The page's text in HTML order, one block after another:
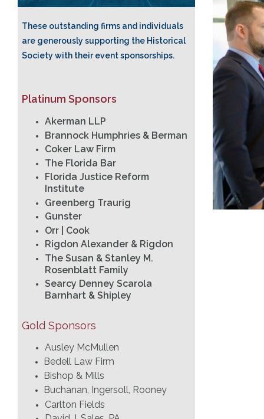
These outstanding firms and individuals
are generously supporting the Historical
Society with their event sponsorships.
Platinum Sponsors
Akerman LLP
Brannock Humphries & Berman
Coker Law Firm
The Florida Bar
Florida Justice Reform
Institute
Greenberg Traurig
Gunster
Orr | Cook
Rigdon Alexander & Rigdon
The Susan & Stanley M.
Rosenblatt Family
Searcy Denney Scarola
Barnhart & Shipley
Gold Sponsors
Ausley McMullen
Bedell Law Firm
Bishop & Mills
Buchanan, Ingersoll, Rooney
Carlton Fields